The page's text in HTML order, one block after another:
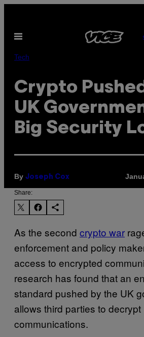
content
Open
Tech
Crypto
UK
Big Security
By Joseph Cox
Share:
As the second crypto war
enforcement and policy
access to encrypted
research has found that an
standard pushed by the UK
allows third parties to decrypt
communications.